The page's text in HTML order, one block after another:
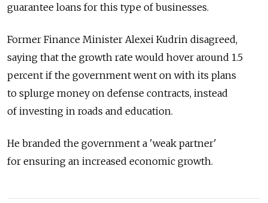
guarantee loans for this type of businesses.
Former Finance Minister Alexei Kudrin disagreed,
saying that the growth rate would hover around 1.5
percent if the government went on with its plans
to splurge money on defense contracts, instead
of investing in roads and education.
He branded the government a 'weak partner'
for ensuring an increased economic growth.